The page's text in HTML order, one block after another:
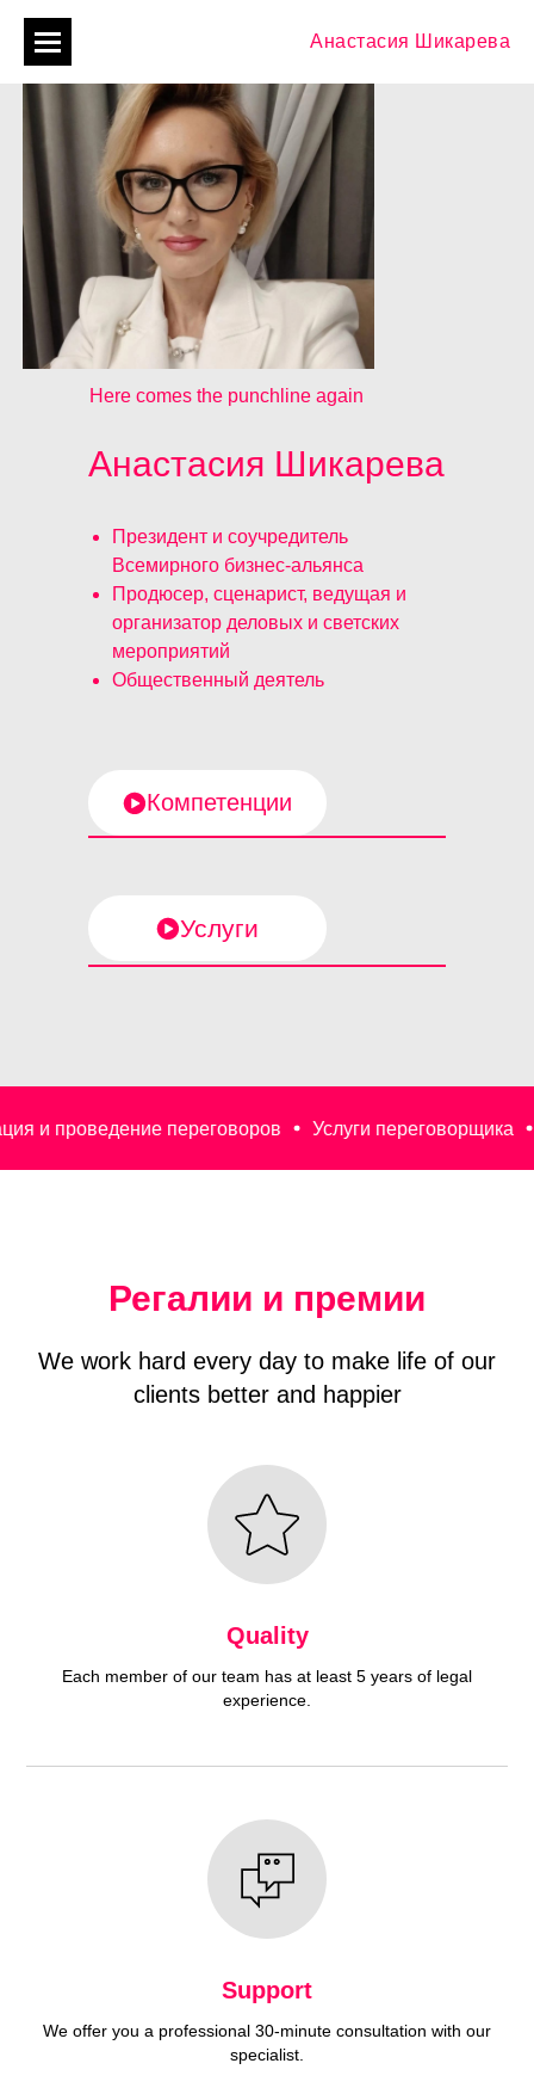
Анастасия Шикарева
Анастасия Шикарева
Президент и соучредитель
Всемирного бизнес-альянса
Продюсер, сценарист, ведущая и
организатор деловых и светских
мероприятий
Общественный деятель
Here comes the punchline again
Компетенции
Услуги
переговоров Услуги переговорщика Деловые
Регалии и премии
We work hard every day to make life of our
clients better and happier
Quality
Each member of our team has at least 5 years of legal
experience.
Support
We offer you a professional 30-minute consultation with our
specialist.